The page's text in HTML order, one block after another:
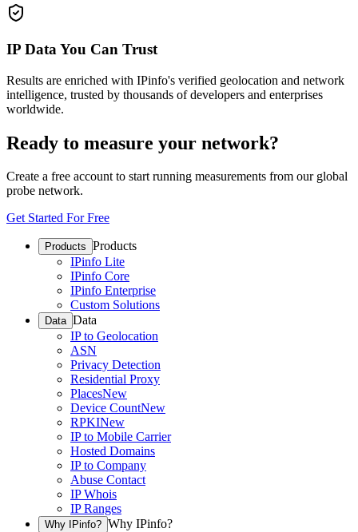
IP Data You Can Trust
Results are enriched with IPinfo's verified geolocation and network
intelligence, trusted by thousands of developers and enterprises
worldwide.
Ready to measure your network?
Create a free account to start running measurements from our global
probe network.
Get Started For Free
Products Products
IPinfo Lite
IPinfo Core
IPinfo Enterprise
Custom Solutions
Data Data
IP to Geolocation
ASN
Privacy Detection
Residential Proxy
PlacesNew
Device CountNew
RPKINew
IP to Mobile Carrier
Hosted Domains
IP to Company
Abuse Contact
IP Whois
IP Ranges
Why IPinfo? Why IPinfo?